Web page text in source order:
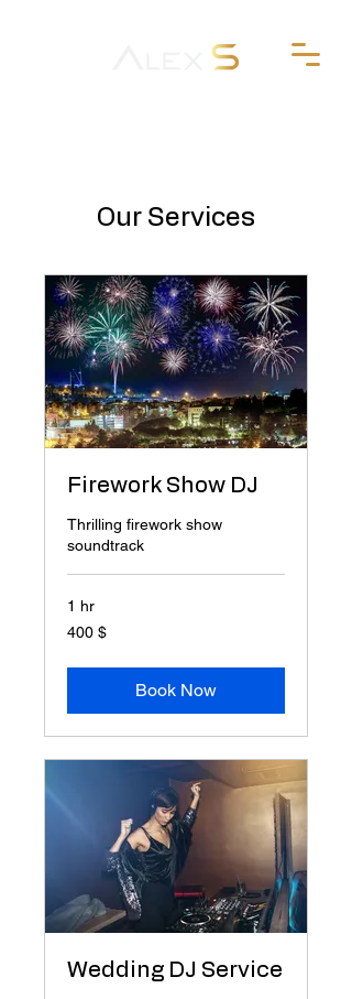
Our Services
Firework Show DJ
Thrilling firework show
soundtrack
1 hr
400
δολάρια
400 $
Book Now
Wedding DJ Service